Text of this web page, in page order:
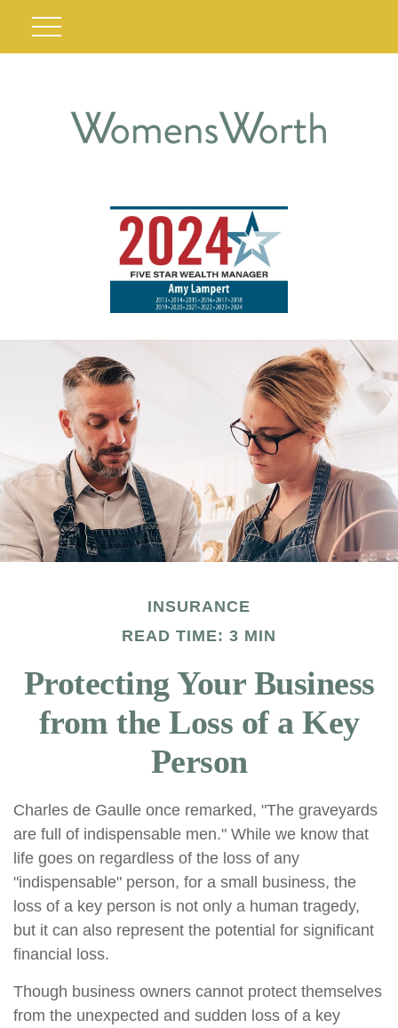
INSURANCE
READ TIME: 3 MIN
Protecting Your Business
from the Loss of a Key
Person
Charles de Gaulle once remarked, "The graveyards
are full of indispensable men." While we know that
life goes on regardless of the loss of any
"indispensable" person, for a small business, the
loss of a key person is not only a human tragedy,
but it can also represent the potential for significant
financial loss.
Though business owners cannot protect themselves
from the unexpected and sudden loss of a key